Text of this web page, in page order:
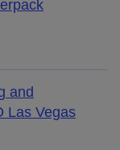
and
Las Vegas